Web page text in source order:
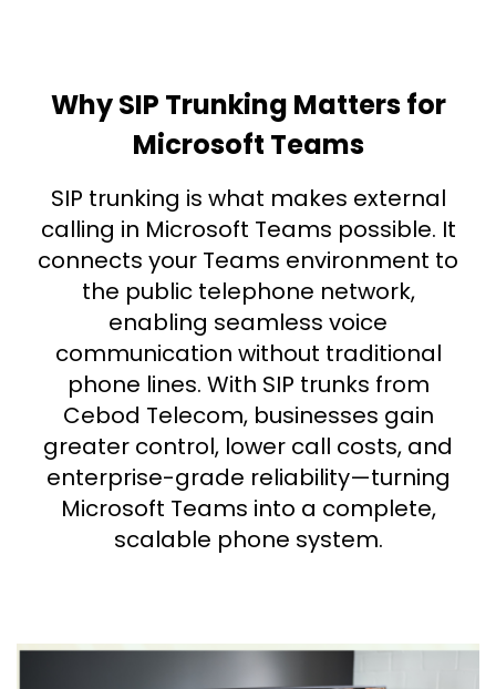
Why SIP Trunking Matters for
Microsoft Teams
SIP trunking is what makes external
calling in Microsoft Teams possible. It
connects your Teams environment to
the public telephone network,
enabling seamless voice
communication without traditional
phone lines. With SIP trunks from
Cebod Telecom, businesses gain
greater control, lower call costs, and
enterprise-grade reliability—turning
Microsoft Teams into a complete,
scalable phone system.